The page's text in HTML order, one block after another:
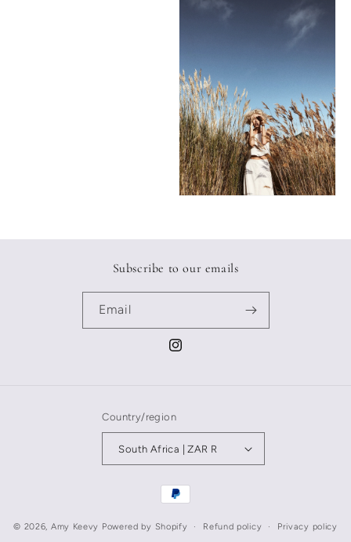
Subscribe to our emails
Email
Instagram
Country/region
South Africa | ZAR R
Payment
methods
© 2026, Amy Keevy Powered by Shopify Refund policy Privacy policy